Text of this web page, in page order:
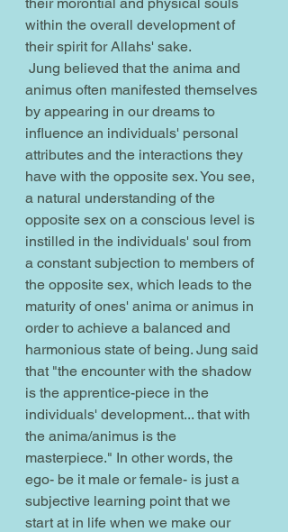
within the overall development of
their spirit for Allahs' sake.
animus often manifested themselves
by appearing in our dreams to
influence an individuals' personal
attributes and the interactions they
have with the opposite sex. You see,
a natural understanding of the
opposite sex on a conscious level is
instilled in the individuals' soul from
a constant subjection to members of
the opposite sex, which leads to the
maturity of ones' anima or animus in
order to achieve a balanced and
harmonious state of being. Jung said
that "the encounter with the shadow
is the apprentice-piece in the
individuals' development... that with
the anima/animus is the
masterpiece." In other words, the
ego- be it male or female- is just a
subjective learning point that we
start at in life when we make our